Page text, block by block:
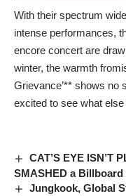
With their spectrum
intense performances,
encore concert are
winter, the warmth
Grievance’** shows no
excited to see what
CAT’S EYE ISN’T
SMASHED a
Jungkook, Global